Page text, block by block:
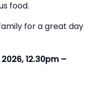
food.
for a great day
12.30pm –